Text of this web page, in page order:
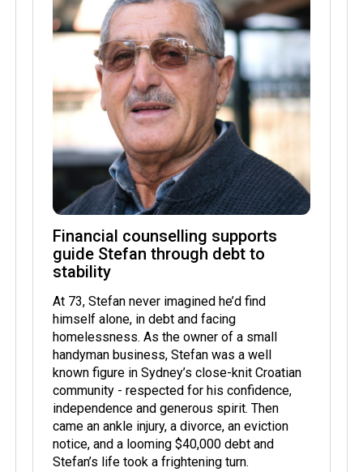
Financial counselling supports
guide Stefan through debt to
stability
At 73, Stefan never imagined he’d find
himself alone, in debt and facing
homelessness. As the owner of a small
handyman business, Stefan was a well
known figure in Sydney’s close-knit Croatian
community - respected for his confidence,
independence and generous spirit. Then
came an ankle injury, a divorce, an eviction
notice, and a looming $40,000 debt and
Stefan’s life took a frightening turn.